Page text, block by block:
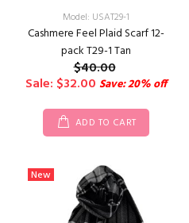
Model: USAT29-1
Cashmere Feel Plaid Scarf 12-
pack T29-1 Tan
$40.00
Sale: $32.00 Save: 20% off
ADD TO CART
New